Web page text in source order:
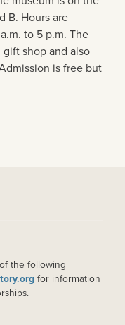
B. Hours are
to 5 p.m. The
shop and also
is free but
the following
for information